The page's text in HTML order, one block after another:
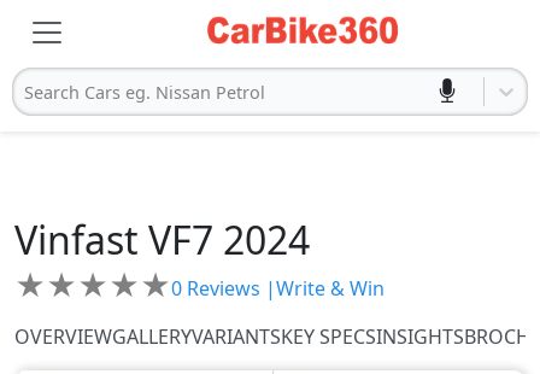
Search Cars eg. Nissan Petrol
Vinfast VF7 2024
★★★★★0 Reviews |Write & Win
OVERVIEWGALLERYVARIANTSKEY SPECSINSIGHTS